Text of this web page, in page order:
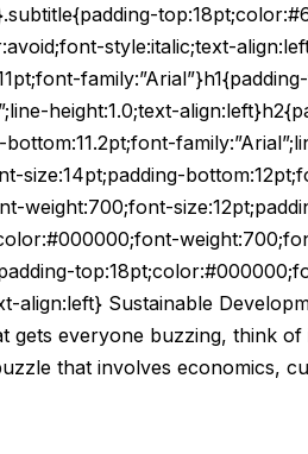
style:italic;text-
height:1.0;text-
weight:700;font-
align:left} Sustainable
gets everyone buzzing, think
that involves economics,